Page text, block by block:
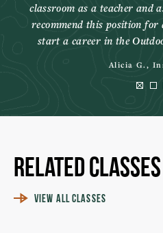
classroom as a teacher and
recommend this position for
start a career in the
Alicia G.,
Related Classes
VIEW ALL CLASSES